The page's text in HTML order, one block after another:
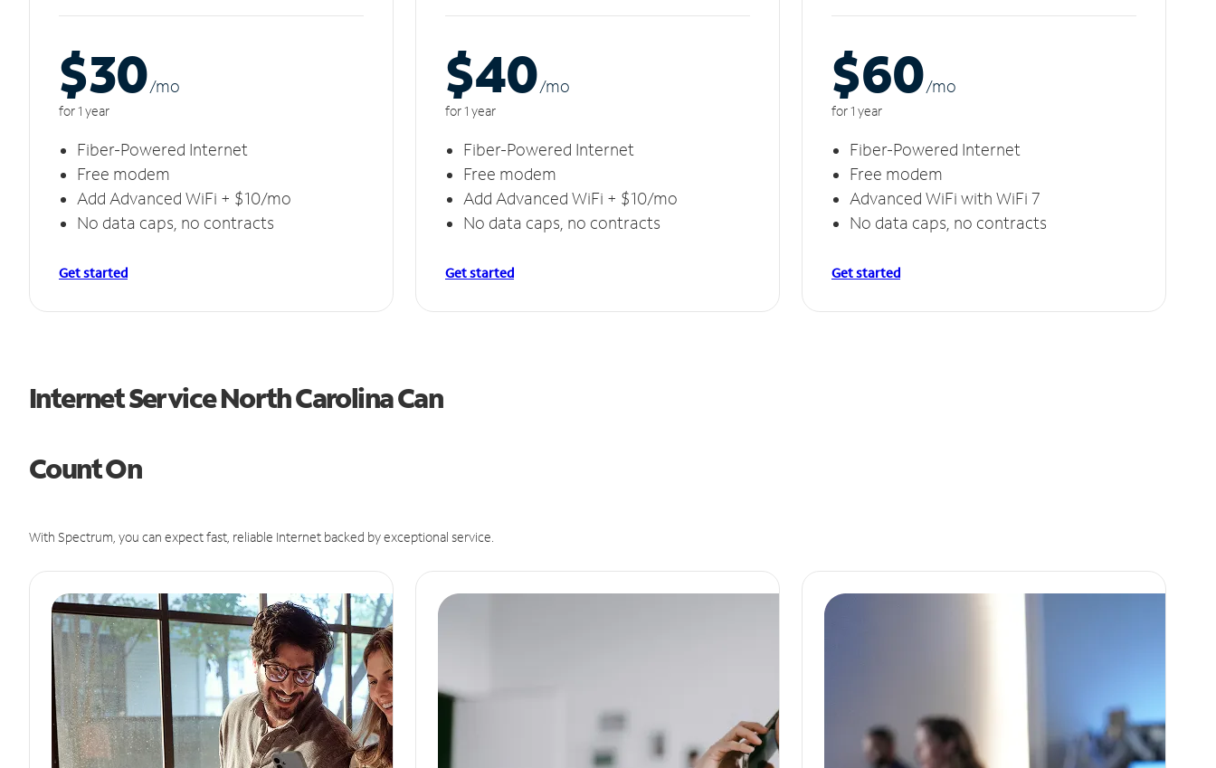
$30/mo
for 1 year
Fiber-Powered Internet
Free modem
Add Advanced WiFi + $10/mo
No data caps, no contracts
Get started
$40/mo
for 1 year
Fiber-Powered Internet
Free modem
Add Advanced WiFi + $10/mo
No data caps, no contracts
Get started
$60/mo
for 1 year
Fiber-Powered Internet
Free modem
Advanced WiFi with WiFi 7
No data caps, no contracts
Get started
Internet Service North Carolina Can
Count On
With Spectrum, you can expect fast, reliable Internet backed by exceptional service.